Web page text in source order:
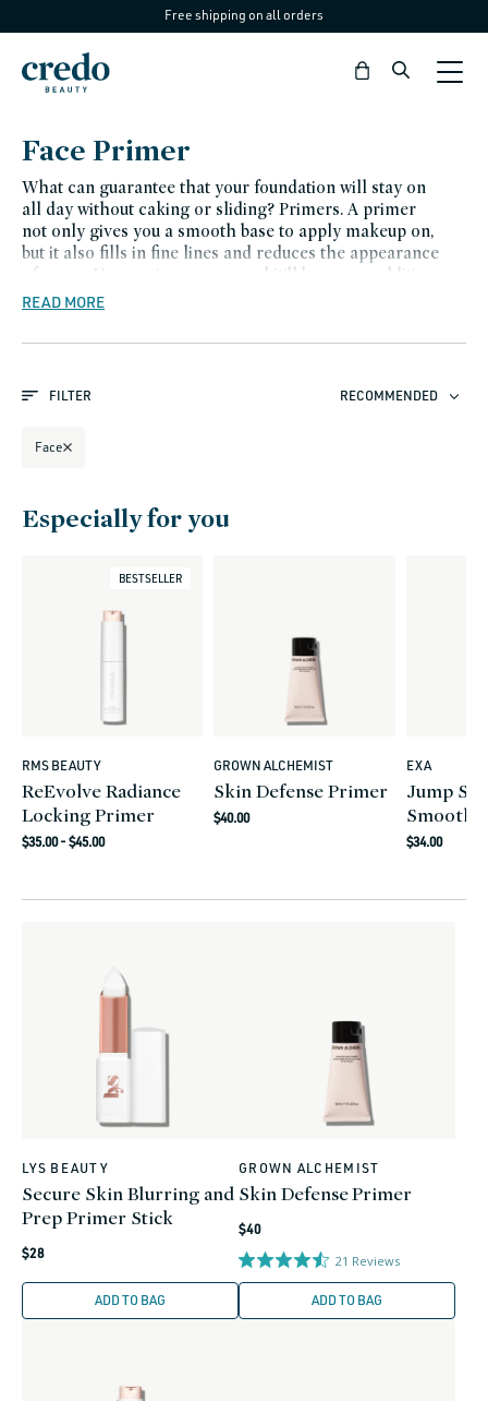
content
Free shipping on all orders
Bag
C
o
l
l
e
c
t
o
n
Face Primer
What can guarantee that your foundation will stay on
all day without caking or sliding? Primers. A primer
not only gives you a smooth base to apply makeup on,
but it also fills in fine lines and reduces the appearance
of pores. Use a primer once, and it’ll be a sure addition
to your makeup routine.
READ MORE
FILTER RECOMMENDED
Face
Especially for you
BESTSELLER
Vendor:
RMS BEAUTY
ReEvolve Radiance
Locking Primer
Regular
$35.00 - $45.00
Vendor:
GROWN ALCHEMIST
Skin Defense Primer
Regular
$40.00
Vendor:
EXA
Jump
Regular
$34.00
Vendor:
LYS BEAUTY
Secure Skin Blurring and
Prep Primer Stick
Regular
price
$28
ADD TO BAG
Vendor:
GROWN ALCHEMIST
Skin Defense Primer
Regular
price
$40
21 Reviews
ADD TO BAG